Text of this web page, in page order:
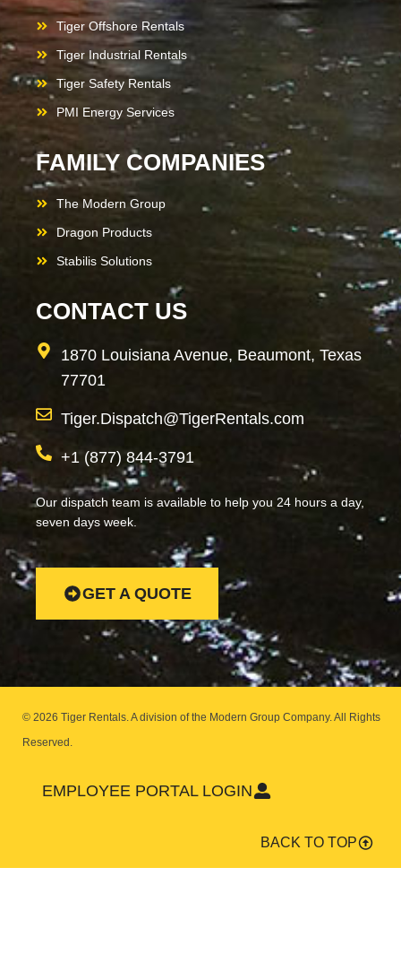
Tiger Offshore Rentals
Tiger Industrial Rentals
Tiger Safety Rentals
PMI Energy Services
FAMILY COMPANIES
The Modern Group
Dragon Products
Stabilis Solutions
CONTACT US
1870 Louisiana Avenue, Beaumont, Texas
77701
Tiger.Dispatch@TigerRentals.com
+1 (877) 844-3791
Our dispatch team is available to help you 24 hours a day,
seven days week.
GET A QUOTE
© 2026 Tiger Rentals. A division of the Modern Group Company.All Rights
Reserved.
EMPLOYEE PORTAL LOGIN
BACK TO TOP